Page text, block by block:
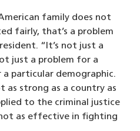
family does not
fairly, that’s a problem
“It’s not just a
just a problem for a
particular demographic.
as strong as a country as
to the criminal justice
as effective in fighting